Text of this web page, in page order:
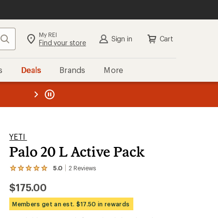
Search My REI
Find your store Sign in Cart
Deals Brands More
REI
YETI
Palo 20 L Active Pack
5.0 2 Reviews
View
2
reviews
with
an
$175.00
Members get an est. $17.50 in rewards